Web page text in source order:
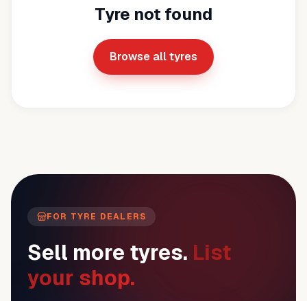
Tyre not found
Browse all tyres
FOR TYRE DEALERS
Sell more tyres. List
your shop.